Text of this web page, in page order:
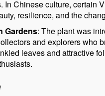
In Chinese culture, certain
resilience, and the
Gardens: The plant was
and explorers who
leaves and attractive